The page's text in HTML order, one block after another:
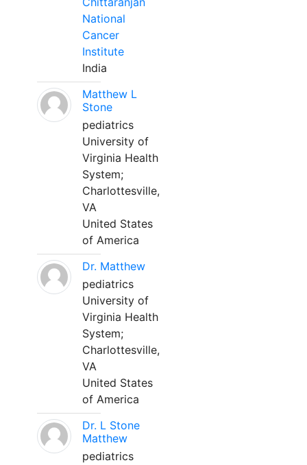
National
Cancer
Institute
India
Matthew L
Stone
pediatrics
University of
Virginia Health
System;
Charlottesville,
VA
United States
of America
Dr. Matthew
pediatrics
University of
Virginia Health
System;
Charlottesville,
VA
United States
of America
Dr. L Stone
Matthew
pediatrics